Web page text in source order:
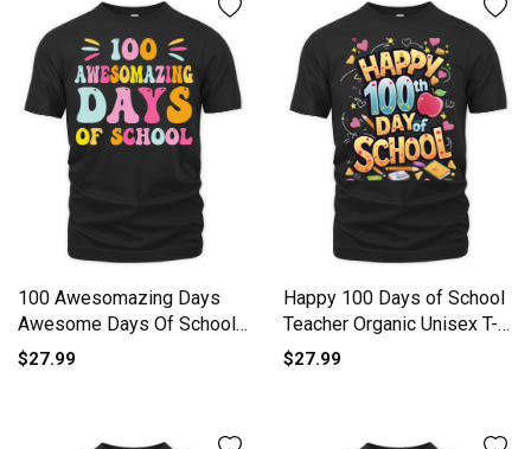
100 Awesomazing Days
Awesome Days Of School
Organic Unisex T-shirt
$27.99
Happy 100 Days of School
Teacher Organic Unisex T-
shirt
$27.99